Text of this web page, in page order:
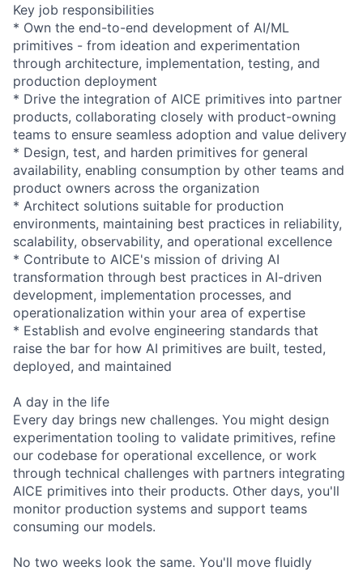
Key job responsibilities
* Own the end-to-end development of AI/ML
primitives - from ideation and experimentation
through architecture, implementation, testing, and
production deployment
* Drive the integration of AICE primitives into partner
products, collaborating closely with product-owning
teams to ensure seamless adoption and value delivery
* Design, test, and harden primitives for general
availability, enabling consumption by other teams and
product owners across the organization
* Architect solutions suitable for production
environments, maintaining best practices in reliability,
scalability, observability, and operational excellence
* Contribute to AICE's mission of driving AI
transformation through best practices in AI-driven
development, implementation processes, and
operationalization within your area of expertise
* Establish and evolve engineering standards that
raise the bar for how AI primitives are built, tested,
deployed, and maintained
A day in the life
Every day brings new challenges. You might design
experimentation tooling to validate primitives, refine
our codebase for operational excellence, or work
through technical challenges with partners integrating
AICE primitives into their products. Other days, you'll
monitor production systems and support teams
consuming our models.
No two weeks look the same. You'll move fluidly